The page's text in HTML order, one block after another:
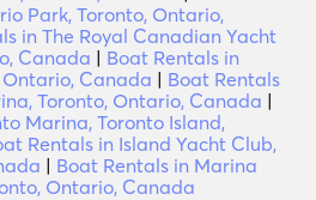
Park, Toronto, Ontario,
in The Royal Canadian Yacht
Canada | Boat Rentals in
Canada | Boat Rentals
Toronto, Ontario, Canada |
Marina, Toronto Island,
Rentals in Island Yacht Club,
| Boat Rentals in Marina
Ontario, Canada